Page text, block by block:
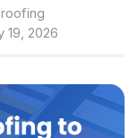
19, 2026